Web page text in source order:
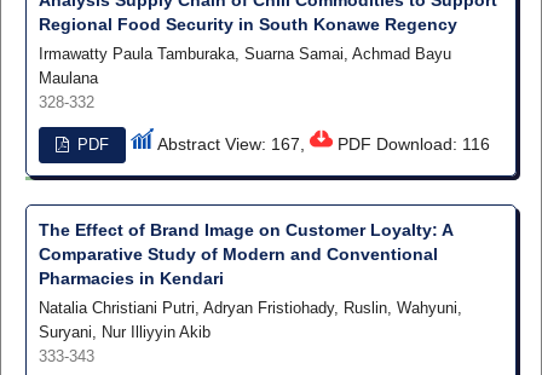
Regional Food Security in South Konawe Regency
Irmawatty Paula Tamburaka, Suarna Samai, Achmad Bayu
Maulana
328-332
PDF Abstract View: 167, PDF Download: 116
The Effect of Brand Image on Customer Loyalty: A
Comparative Study of Modern and Conventional
Pharmacies in Kendari
Natalia Christiani Putri, Adryan Fristiohady, Ruslin, Wahyuni,
Suryani, Nur Illiyyin Akib
333-343